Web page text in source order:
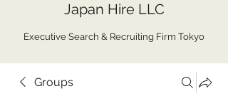
Japan Hire LLC
Executive Search & Recruiting Firm Tokyo
Groups